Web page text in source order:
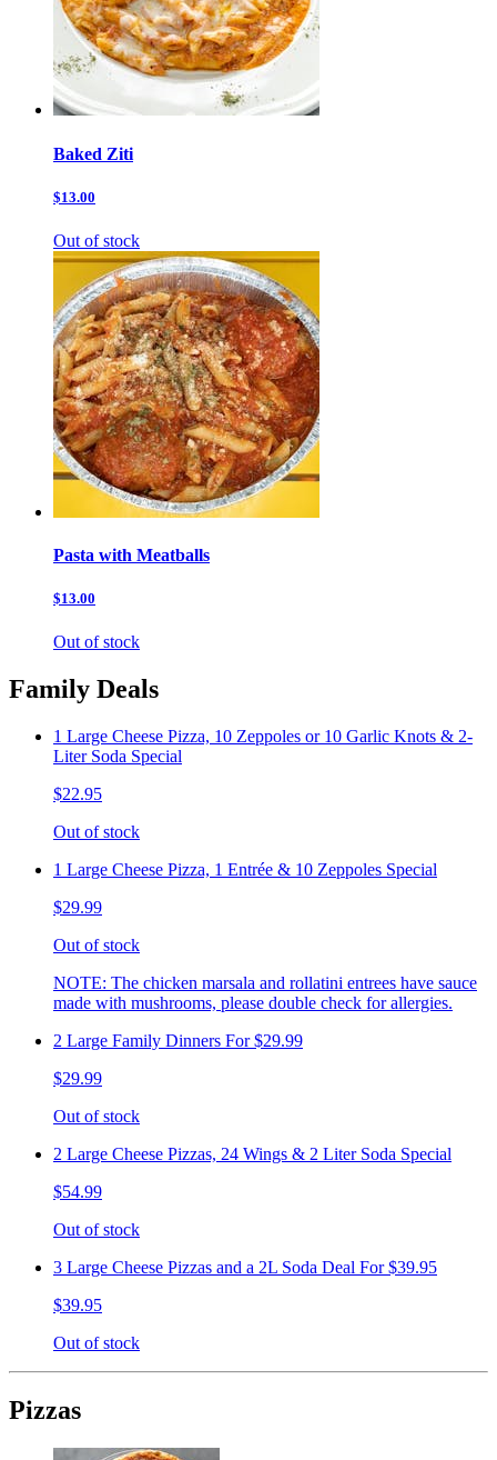
Baked Ziti
$13.00
Out of stock
Pasta with Meatballs
$13.00
Out of stock
Family Deals
1 Large Cheese Pizza, 10 Zeppoles or 10 Garlic Knots & 2-
Liter Soda Special
$22.95
Out of stock
1 Large Cheese Pizza, 1 Entrée & 10 Zeppoles Special
$29.99
Out of stock
NOTE: The chicken marsala and rollatini entrees have sauce
made with mushrooms, please double check for allergies.
2 Large Family Dinners For $29.99
$29.99
Out of stock
2 Large Cheese Pizzas, 24 Wings & 2 Liter Soda Special
$54.99
Out of stock
3 Large Cheese Pizzas and a 2L Soda Deal For $39.95
$39.95
Out of stock
Pizzas